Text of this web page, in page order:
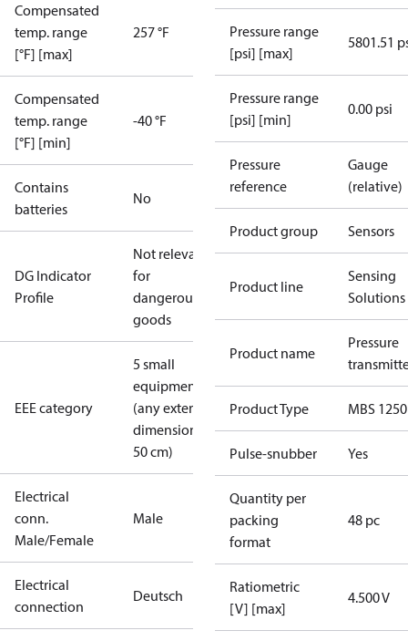
Compensated
temp. range
[°F] [max]
257 °F
Compensated
temp. range
[°F] [min]
-40 °F
Contains
batteries
No
DG Indicator
Profile
Not relevant
for
dangerous
goods
EEE category
5 small
equipment
(any external
dimension <
50 cm)
Electrical
conn.
Male/Female
Male
Electrical
connection
Deutsch
Pressure range
[psi] [max]
5801.51
Pressure range
[psi] [min]
0.00 psi
Pressure
reference
Gauge
(relative)
Product group Sensors
Product line
Sensing
Solutions
Product name
Pressure
Product Type MBS 1250
Pulse-snubber Yes
Quantity per
packing
format
48 pc
Ratiometric
[V] [max]
4.500 V